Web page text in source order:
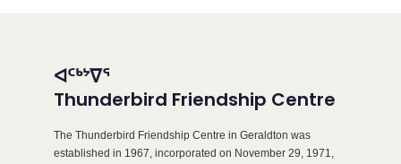
ᐊᑦᒃᔾᐁᕐ
Thunderbird Friendship Centre
The Thunderbird Friendship Centre in Geraldton was
established in 1967, incorporated on November 29, 1971,